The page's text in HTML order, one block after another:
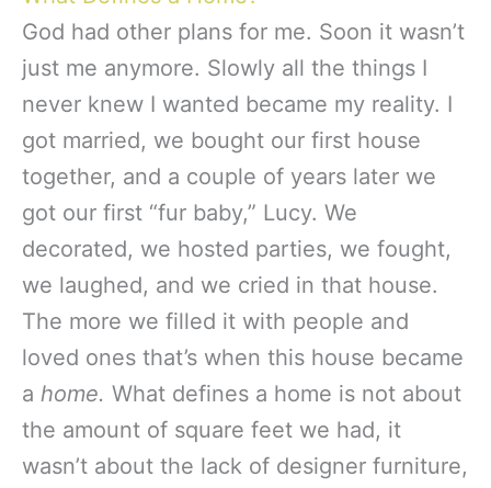
God had other plans for me. Soon it wasn’t
just me anymore. Slowly all the things I
never knew I wanted became my reality. I
got married, we bought our first house
together, and a couple of years later we
got our first “fur baby,” Lucy. We
decorated, we hosted parties, we fought,
we laughed, and we cried in that house.
The more we filled it with people and
loved ones that’s when this house became
a home. What defines a home is not about
the amount of square feet we had, it
wasn’t about the lack of designer furniture,